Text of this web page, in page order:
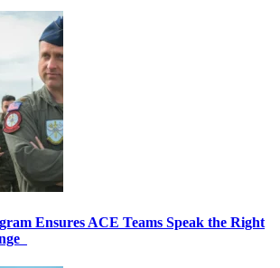
Ensures ACE Teams Speak the Right